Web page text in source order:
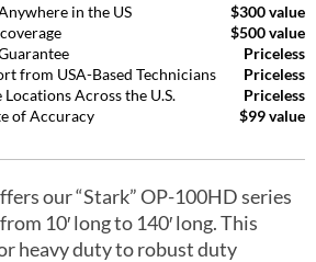
in the US
$300 value
$500 value
Priceless
from USA-Based Technicians
Priceless
Across the U.S.
Priceless
of Accuracy
$99 value
our “Stark” OP-100HD series
10′ long to 140′ long. This
heavy duty to robust duty